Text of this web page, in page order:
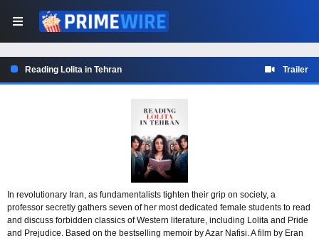
Reading Lolita in Tehran Trailer
In revolutionary Iran, as fundamentalists tighten their grip on society, a
professor secretly gathers seven of her most dedicated female students to read
and discuss forbidden classics of Western literature, including Lolita and Pride
and Prejudice. Based on the bestselling memoir by Azar Nafisi. A film by Eran